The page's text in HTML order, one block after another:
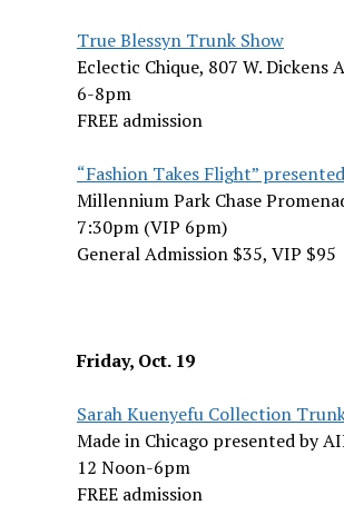
True Blessyn Trunk Show
Eclectic Chique, 807 W. Dickens
6-8pm
FREE admission
“Fashion Takes Flight”
Millennium Park Chase
7:30pm (VIP 6pm)
General Admission $35, VIP $95
Friday, Oct. 19
Sarah Kuenyefu Collection
Made in Chicago presented by
12 Noon-6pm
FREE admission